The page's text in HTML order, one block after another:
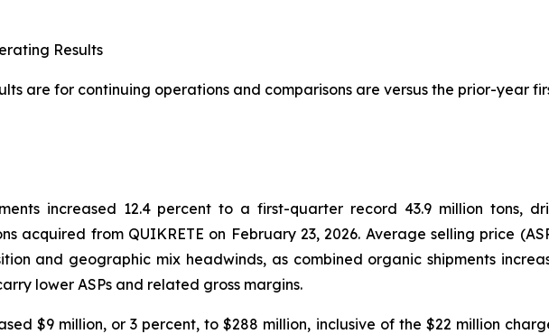
Results
are for continuing operations and comparisons are versus the prior-year
increased 12.4 percent to a first-quarter record 43.9 million tons,
acquired from QUIKRETE on February 23, 2026. Average selling price
and geographic mix headwinds, as combined organic shipments
lower ASPs and related gross margins.
$9 million, or 3 percent, to $288 million, inclusive of the $22 million